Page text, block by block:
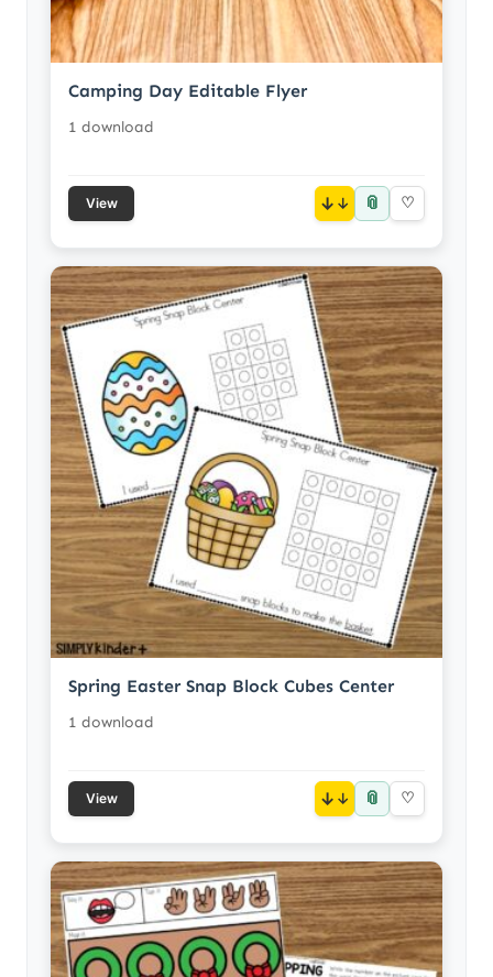
Camping Day Editable Flyer
1 download
View ↓ 📎 ♡
Spring Easter Snap Block Cubes Center
1 download
View ↓ 📎 ♡